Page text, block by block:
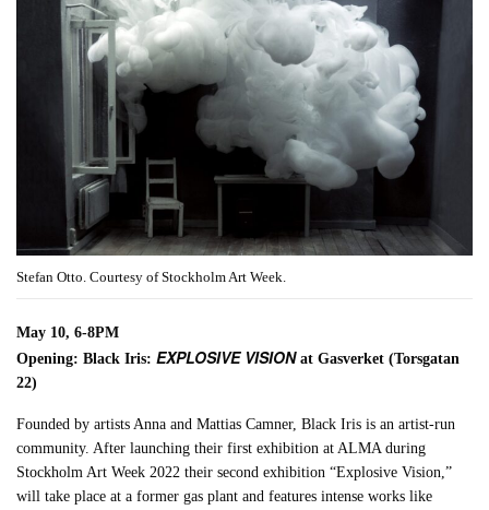
Stefan Otto. Courtesy of Stockholm Art Week.
May 10, 6-8PM
Opening: Black Iris:EXPLOSIVE VISIONat Gasverket (Torsgatan
22)
Founded by artists Anna and Mattias Camner, Black Iris is an artist-run
community. After launching their first exhibition at ALMA during
Stockholm Art Week 2022 their second exhibition “Explosive Vision,”
will take place at a former gas plant and features intense works like